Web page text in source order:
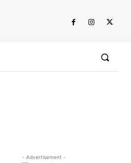
- Advertisement -